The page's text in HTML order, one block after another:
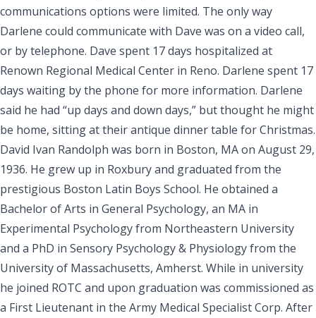
communications options were limited. The only way
Darlene could communicate with Dave was on a video call,
or by telephone. Dave spent 17 days hospitalized at
Renown Regional Medical Center in Reno. Darlene spent 17
days waiting by the phone for more information. Darlene
said he had “up days and down days,” but thought he might
be home, sitting at their antique dinner table for Christmas.
David Ivan Randolph was born in Boston, MA on August 29,
1936. He grew up in Roxbury and graduated from the
prestigious Boston Latin Boys School. He obtained a
Bachelor of Arts in General Psychology, an MA in
Experimental Psychology from Northeastern University
and a PhD in Sensory Psychology & Physiology from the
University of Massachusetts, Amherst. While in university
he joined ROTC and upon graduation was commissioned as
a First Lieutenant in the Army Medical Specialist Corp. After